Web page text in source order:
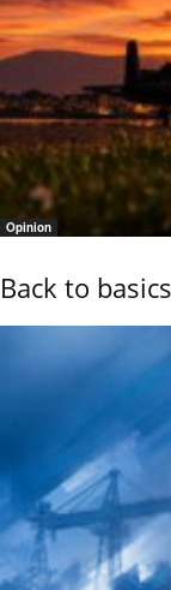
Opinion
Back to